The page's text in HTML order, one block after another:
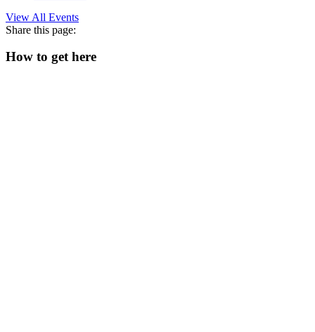
View All Events
Share this page:
How to get here